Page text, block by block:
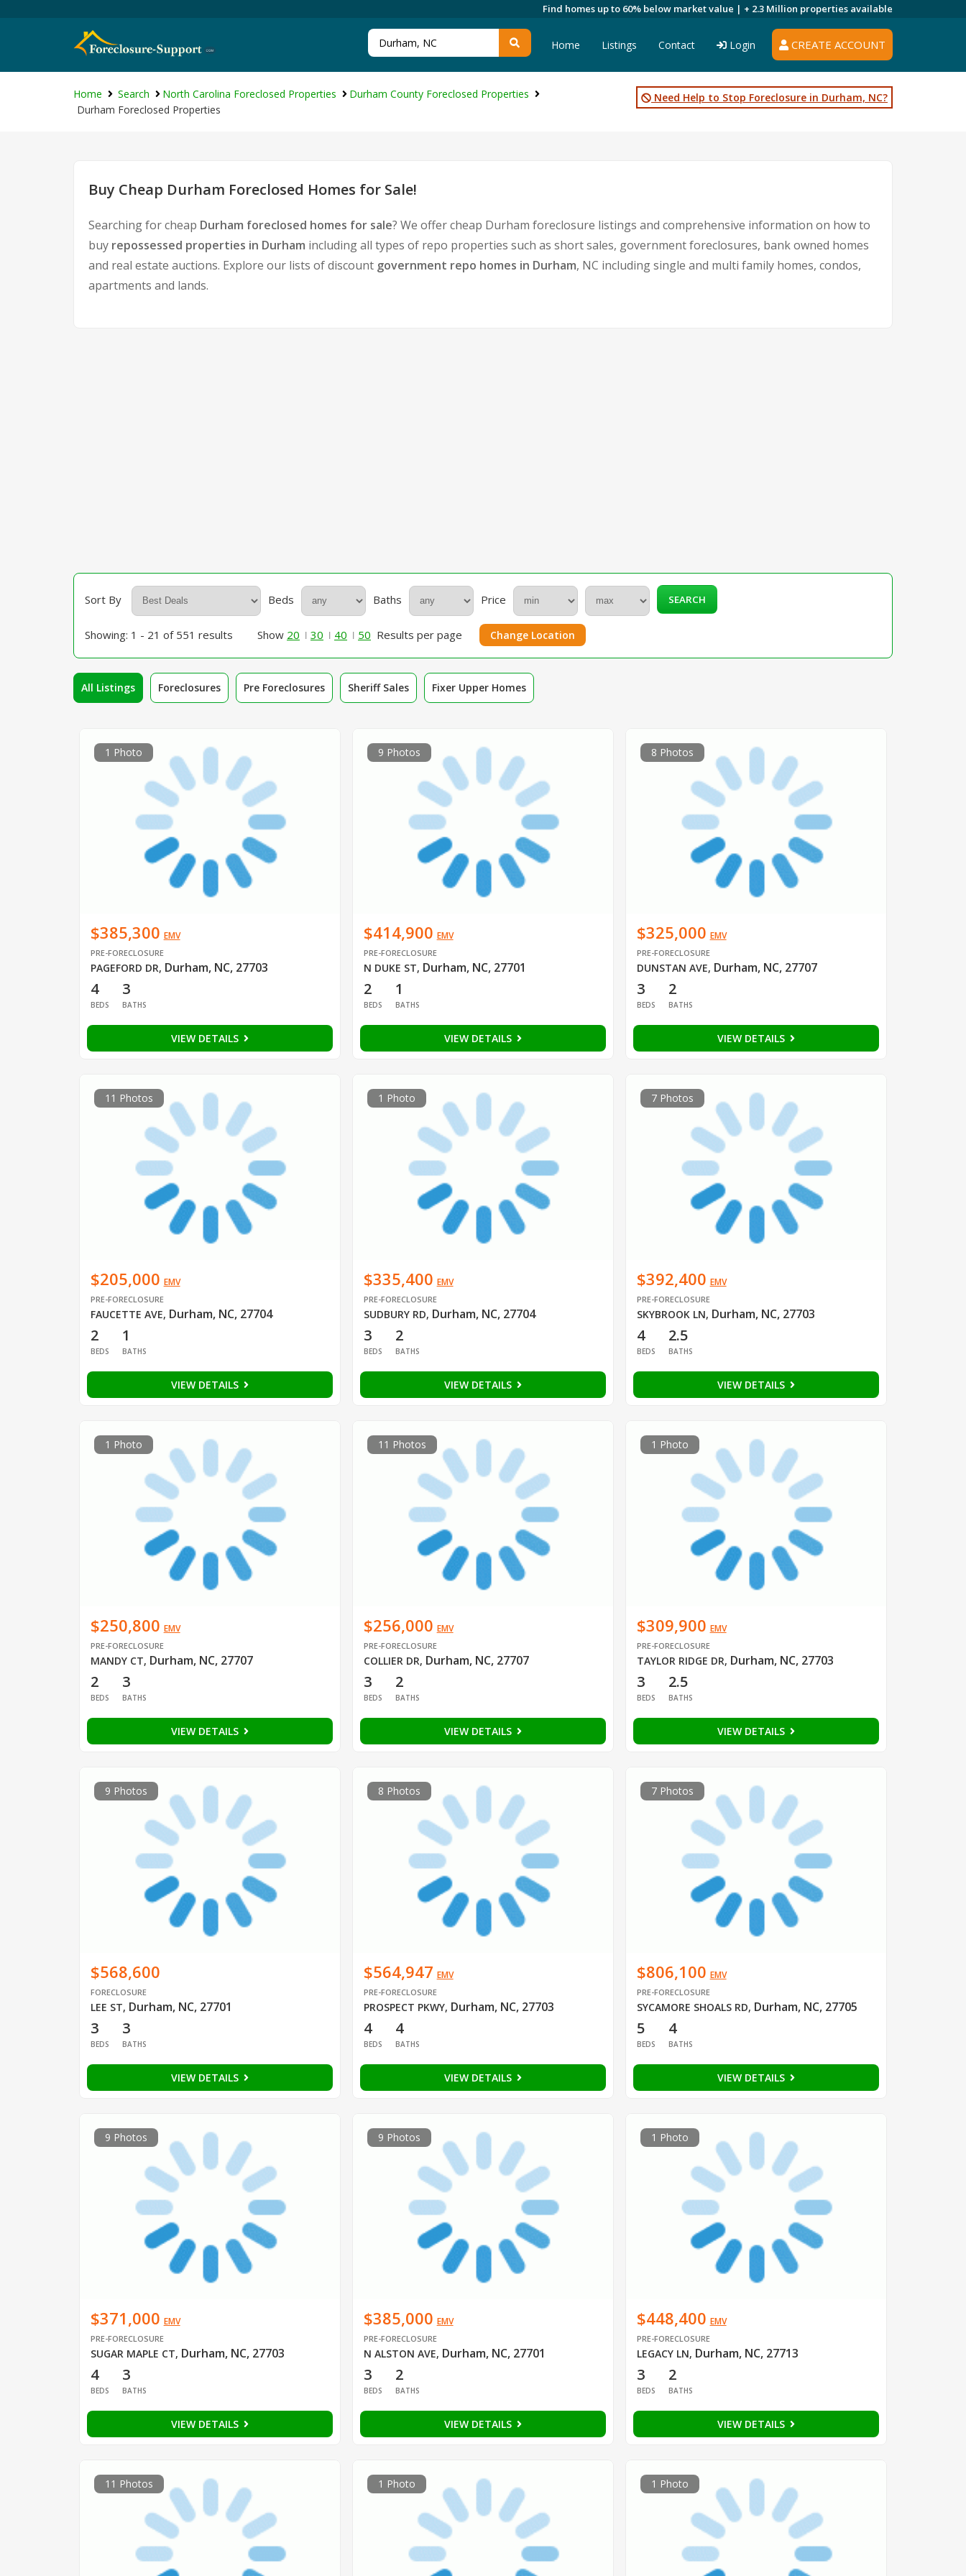
Find homes up to 60% below market value | + 2.3 Million properties available
CREATE ACCOUNT
Home Listings Contact Login
Need Help to Stop Foreclosure in Durham, NC?
Home Search North Carolina Foreclosed Properties
Durham County Foreclosed Properties
Durham Foreclosed Properties
Buy Cheap Durham Foreclosed Homes for Sale!
Searching for cheap Durham foreclosed homes for sale? We offer cheap Durham foreclosure listings and comprehensive information on how to
buy repossessed properties in Durham including all types of repo properties such as short sales, government foreclosures, bank owned homes
and real estate auctions. Explore our lists of discount government repo homes in Durham, NC including single and multi family homes, condos,
apartments and lands.
Sort By Beds Baths Price SEARCH
Showing: 1 - 21 of 551 results Show 20 30 40 50 Results per page Change Location
All Listings Foreclosures Pre Foreclosures Sheriff Sales Fixer Upper Homes
1 Photo
$385,300 EMV
PRE-FORECLOSURE
PAGEFORD DR, Durham, NC, 27703
4
BEDS
3
BATHS
VIEW DETAILS
9 Photos
$414,900 EMV
PRE-FORECLOSURE
N DUKE ST, Durham, NC, 27701
2
BEDS
1
BATHS
VIEW DETAILS
8 Photos
$325,000 EMV
PRE-FORECLOSURE
DUNSTAN AVE, Durham, NC, 27707
3
BEDS
2
BATHS
VIEW DETAILS
11 Photos
$205,000 EMV
PRE-FORECLOSURE
FAUCETTE AVE, Durham, NC, 27704
2
BEDS
1
BATHS
VIEW DETAILS
1 Photo
$335,400 EMV
PRE-FORECLOSURE
SUDBURY RD, Durham, NC, 27704
3
BEDS
2
BATHS
VIEW DETAILS
7 Photos
$392,400 EMV
PRE-FORECLOSURE
SKYBROOK LN, Durham, NC, 27703
4
BEDS
2.5
BATHS
VIEW DETAILS
1 Photo
$250,800 EMV
PRE-FORECLOSURE
MANDY CT, Durham, NC, 27707
2
BEDS
3
BATHS
VIEW DETAILS
11 Photos
$256,000 EMV
PRE-FORECLOSURE
COLLIER DR, Durham, NC, 27707
3
BEDS
2
BATHS
VIEW DETAILS
1 Photo
$309,900 EMV
PRE-FORECLOSURE
TAYLOR RIDGE DR, Durham, NC, 27703
3
BEDS
2.5
BATHS
VIEW DETAILS
9 Photos
$568,600
FORECLOSURE
LEE ST, Durham, NC, 27701
3
BEDS
3
BATHS
VIEW DETAILS
8 Photos
$564,947 EMV
PRE-FORECLOSURE
PROSPECT PKWY, Durham, NC, 27703
4
BEDS
4
BATHS
VIEW DETAILS
7 Photos
$806,100 EMV
PRE-FORECLOSURE
SYCAMORE SHOALS RD, Durham, NC, 27705
5
BEDS
4
BATHS
VIEW DETAILS
9 Photos
$371,000 EMV
PRE-FORECLOSURE
SUGAR MAPLE CT, Durham, NC, 27703
4
BEDS
3
BATHS
VIEW DETAILS
9 Photos
$385,000 EMV
PRE-FORECLOSURE
N ALSTON AVE, Durham, NC, 27701
3
BEDS
2
BATHS
VIEW DETAILS
1 Photo
$448,400 EMV
PRE-FORECLOSURE
LEGACY LN, Durham, NC, 27713
3
BEDS
2
BATHS
VIEW DETAILS
11 Photos 1 Photo 1 Photo